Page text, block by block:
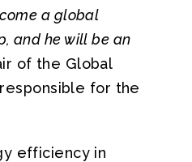
a global
and he will be an
of the Global
for the
efficiency in